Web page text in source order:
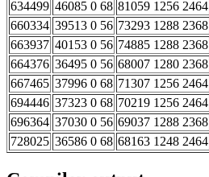
634499 46085 0 68 81059 1256 2464
660334 39513 0 56 73293 1288 2368
663937 40153 0 56 74885 1288 2368
664376 36495 0 56 68007 1280 2368
667465 37996 0 68 71307 1256 2464
694446 37323 0 68 70219 1256 2464
696364 37030 0 56 69037 1288 2368
728025 36586 0 68 68163 1248 2464